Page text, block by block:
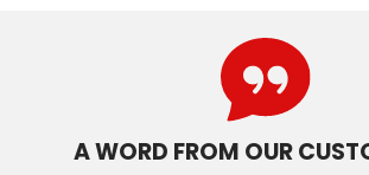
A WORD FROM OUR